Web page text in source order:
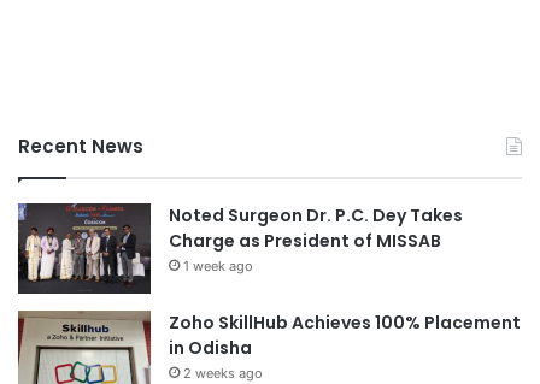
Recent News
Noted Surgeon Dr. P.C. Dey Takes
Charge as President of MISSAB
1 week ago
Zoho SkillHub Achieves 100% Placement
in Odisha
2 weeks ago